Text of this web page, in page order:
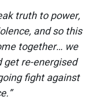
truth to power,
and so this
together… we
get re-energised
fight against